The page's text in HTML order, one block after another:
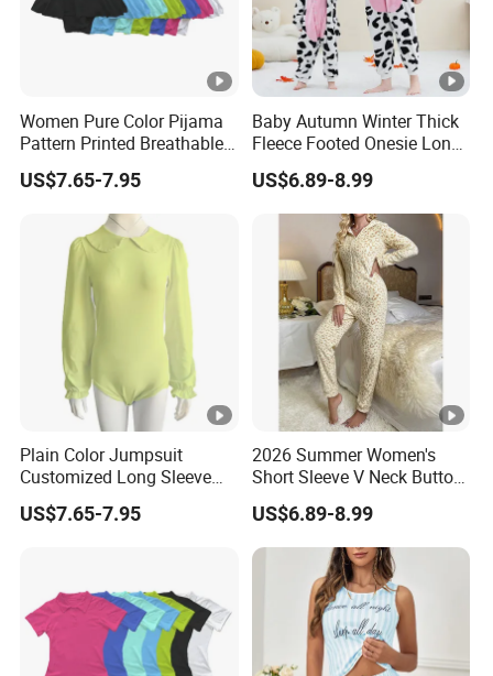
Women Pure Color Pijama
Pattern Printed Breathable
Abdl Luxury Customized
Acceptable Onesie
US$7.65-7.95
Baby Autumn Winter Thick
Fleece Footed Onesie Long
Sleeve Zip up Romper Baby
Autumn Winter Romper
Pajama
US$6.89-8.99
Plain Color Jumpsuit
Customized Long Sleeve
Plus Size Sleepwear Onesie
for Woman
US$7.65-7.95
2026 Summer Women's
Short Sleeve V Neck Button
Front Jumpsuit Sleepwear
Romper Pajamas for
Women
US$6.89-8.99